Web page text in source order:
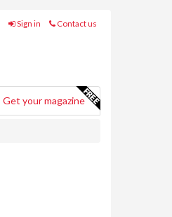
Sign in Contact us
Get your magazine